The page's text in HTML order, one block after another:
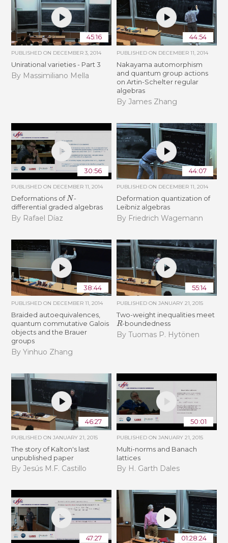
45:16
PUBLISHED ON DECEMBER 3, 2014
Unirational varieties - Part 3
By Massimiliano Mella
44:54
PUBLISHED ON DECEMBER 11, 2014
Nakayama automorphism
and quantum group actions
on Artin-Schelter regular
algebras
By James Zhang
30:56
PUBLISHED ON DECEMBER 11, 2014
Deformations ofN-
differential graded algebras
By Rafael Díaz
44:07
PUBLISHED ON DECEMBER 11, 2014
Deformation quantization of
Leibniz algebras
By Friedrich Wagemann
38:44
PUBLISHED ON DECEMBER 11, 2014
Braided autoequivalences,
quantum commutative Galois
objects and the Brauer
groups
By Yinhuo Zhang
55:14
PUBLISHED ON JANUARY 21, 2015
Two-weight inequalities meet
R-boundedness
By Tuomas P. Hytönen
46:27
PUBLISHED ONJANUARY 21, 2015
The story of Kalton's last
unpublished paper
By Jesús M.F. Castillo
50:01
PUBLISHED ON JANUARY 21, 2015
Multi-norms and Banach
lattices
By H. Garth Dales
47:27 01:28:24